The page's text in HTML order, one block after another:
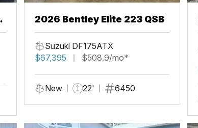
2026 Bentley Elite 223 QSB
Suzuki DF175ATX
$67,395
$508.9/mo*
New 22' 6450